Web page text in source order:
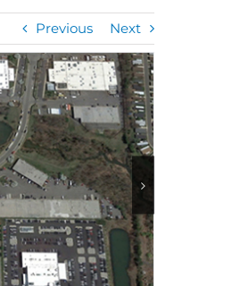
Previous Next